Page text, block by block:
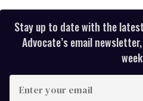
Stay up to date with the
Advocate’s email